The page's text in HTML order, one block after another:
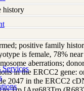
history
positive family
is female, 78%
aberrations;
in the ERCC2 gene:
2047 in the ERCC2